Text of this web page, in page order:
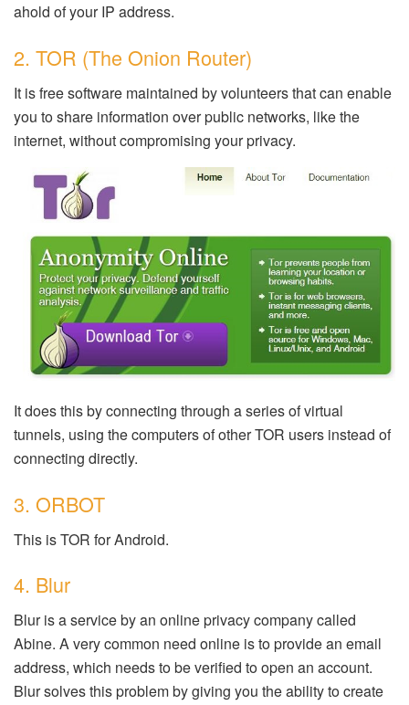
ahold of your IP address.
2. TOR (The Onion Router)
It is free software maintained by volunteers that can enable
you to share information over public networks, like the
internet, without compromising your privacy.
It does this by connecting through a series of virtual
tunnels, using the computers of other TOR users instead of
connecting directly.
3. ORBOT
This is TOR for Android.
4. Blur
Blur is a service by an online privacy company called
Abine. A very common need online is to provide an email
address, which needs to be verified to open an account.
Blur solves this problem by giving you the ability to create